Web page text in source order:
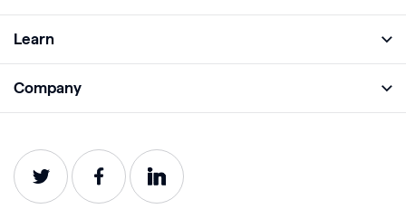
Analyze
Impact
Service Status
Learn
Webinars
Company
Careers
Contact